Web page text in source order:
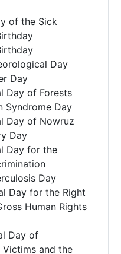
of the Sick
Day
Day
Day of Forests
Syndrome Day
Day of Nowruz
Day
Day for the
Day
Day for the Right
Human Rights
Day of
Victims and the